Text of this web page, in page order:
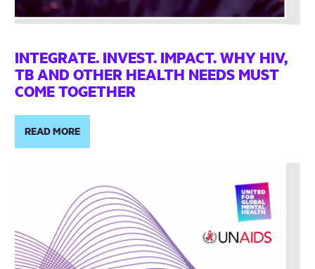
INTEGRATE. INVEST. IMPACT. WHY HIV,
TB AND OTHER HEALTH NEEDS MUST
COME TOGETHER
READ MORE